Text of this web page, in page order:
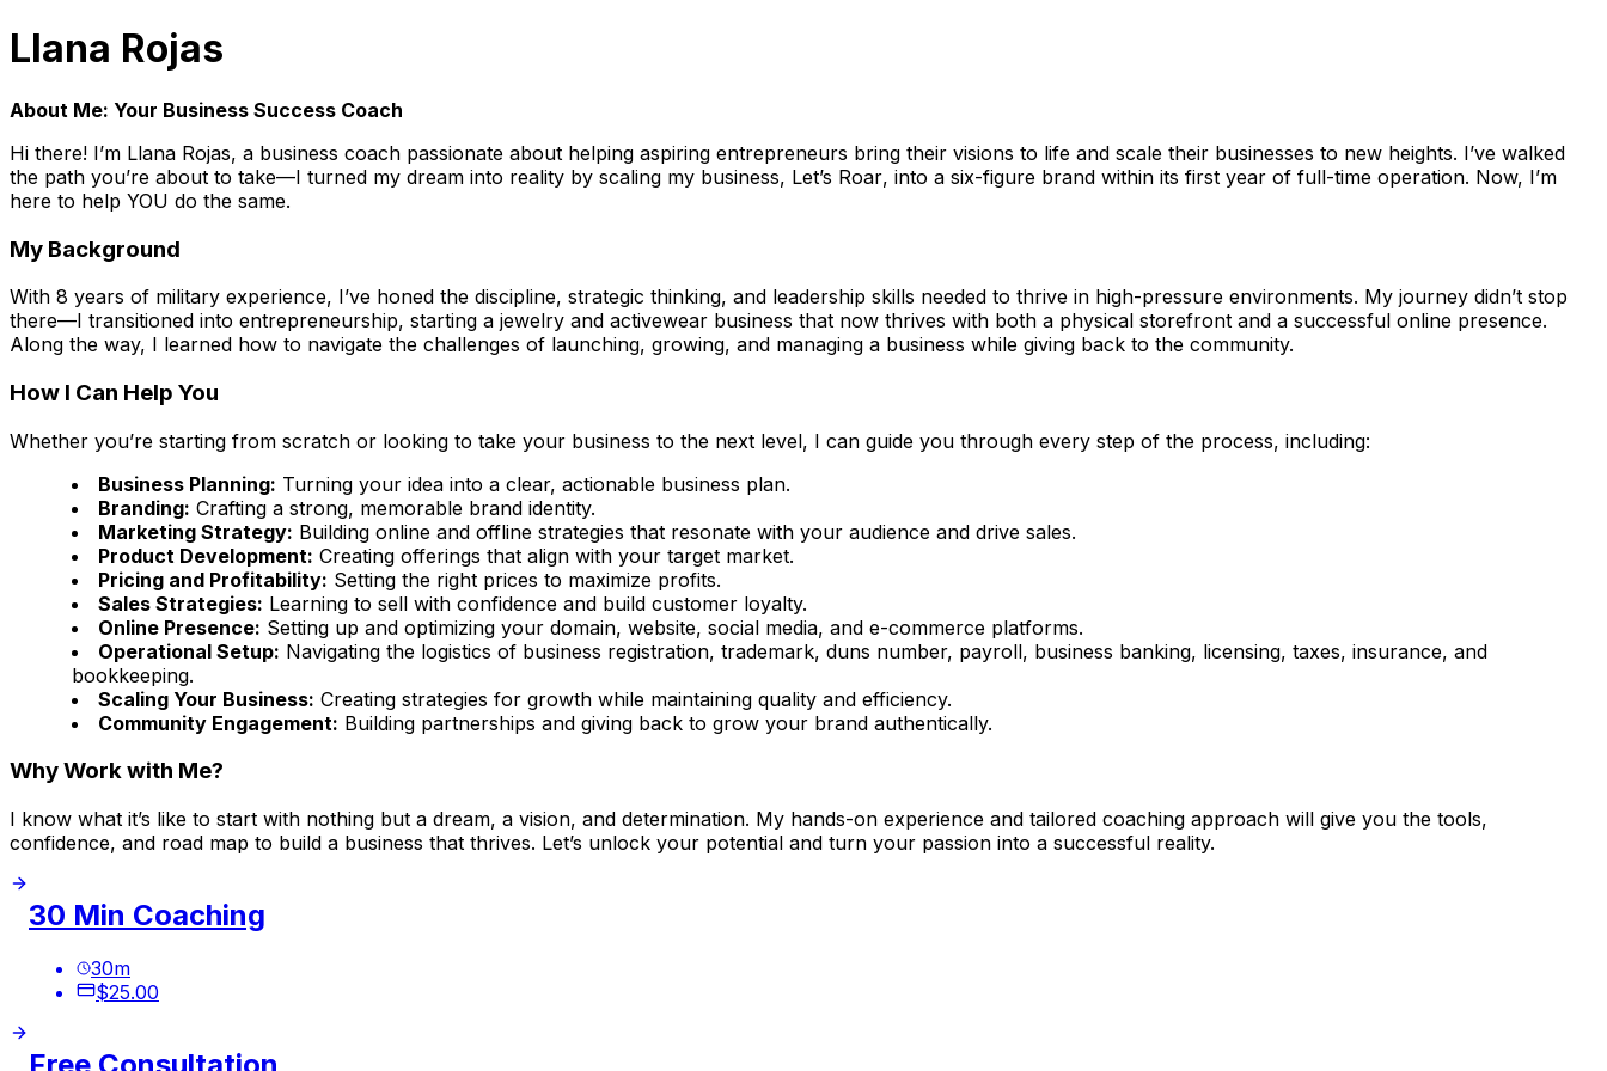
Llana Rojas
About Me: Your Business Success Coach
Hi there! I’m Llana Rojas, a business coach passionate about helping aspiring entrepreneurs bring their visions to life and scale their businesses to new heights. I’ve walked
the path you’re about to take—I turned my dream into reality by scaling my business, Let’s Roar, into a six-figure brand within its first year of full-time operation. Now, I’m
here to help YOU do the same.
My Background
With 8 years of military experience, I’ve honed the discipline, strategic thinking, and leadership skills needed to thrive in high-pressure environments. My journey didn’t stop
there—I transitioned into entrepreneurship, starting a jewelry and activewear business that now thrives with both a physical storefront and a successful online presence.
Along the way, I learned how to navigate the challenges of launching, growing, and managing a business while giving back to the community.
How I Can Help You
Whether you’re starting from scratch or looking to take your business to the next level, I can guide you through every step of the process, including:
Business Planning: Turning your idea into a clear, actionable business plan.
Branding: Crafting a strong, memorable brand identity.
Marketing Strategy: Building online and offline strategies that resonate with your audience and drive sales.
Product Development: Creating offerings that align with your target market.
Pricing and Profitability: Setting the right prices to maximize profits.
Sales Strategies: Learning to sell with confidence and build customer loyalty.
Online Presence: Setting up and optimizing your domain, website, social media, and e-commerce platforms.
Operational Setup: Navigating the logistics of business registration, trademark, duns number, payroll, business banking, licensing, taxes, insurance, and
bookkeeping.
Scaling Your Business: Creating strategies for growth while maintaining quality and efficiency.
Community Engagement: Building partnerships and giving back to grow your brand authentically.
Why Work with Me?
I know what it’s like to start with nothing but a dream, a vision, and determination. My hands-on experience and tailored coaching approach will give you the tools,
confidence, and road map to build a business that thrives. Let’s unlock your potential and turn your passion into a successful reality.
30 Min Coaching
30m
$25.00